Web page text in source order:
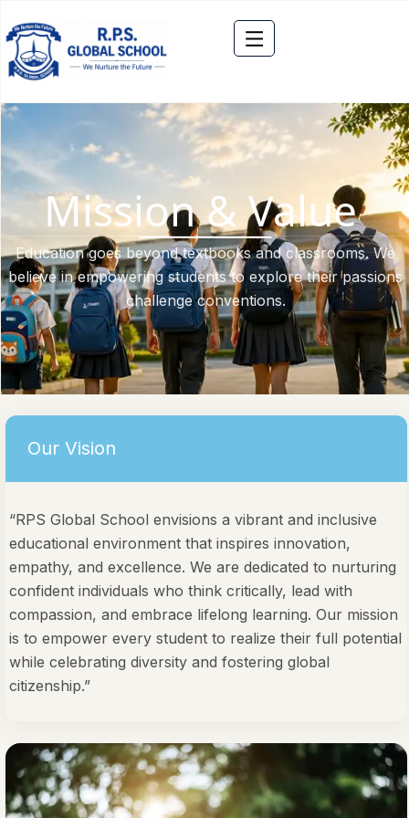
Mission & Value
Education goes beyond textbooks and classrooms. We
believe in empowering students to explore their passions
challenge conventions.
Our Vision
“RPS Global School envisions a vibrant and inclusive
educational environment that inspires innovation,
empathy, and excellence. We are dedicated to nurturing
confident individuals who think critically, lead with
compassion, and embrace lifelong learning. Our mission
is to empower every student to realize their full potential
while celebrating diversity and fostering global
citizenship.”